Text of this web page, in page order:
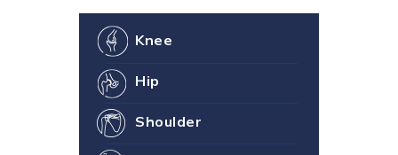
Knee
Hip
Shoulder